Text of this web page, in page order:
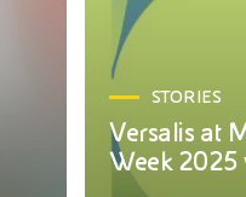
STORIES
Versalis at
Week 2025